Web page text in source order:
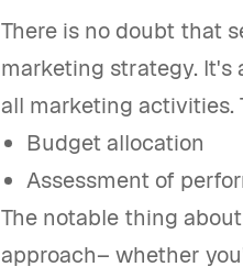
There is no doubt that
marketing strategy. It's
all marketing
Budget allocation
Assessment of
The notable thing
approach– whether